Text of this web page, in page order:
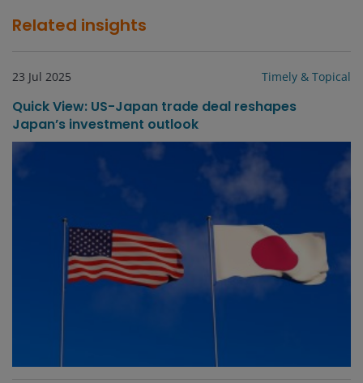
Related insights
23 Jul 2025 Timely & Topical
Quick View: US-Japan trade deal reshapes
Japan’s investment outlook